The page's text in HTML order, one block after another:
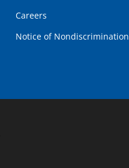
Careers
Notice of Nondiscrimination